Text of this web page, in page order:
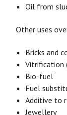
Oil from
Other uses
Bricks and
Vitrification
Bio-fuel
Fuel
Additive to
Jewellery